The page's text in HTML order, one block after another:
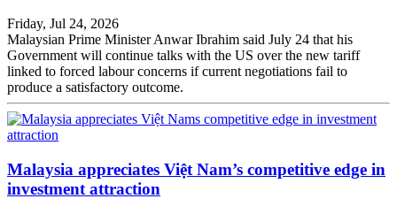
Friday, Jul 24, 2026
Malaysian Prime Minister Anwar Ibrahim said July 24 that his
Government will continue talks with the US over the new tariff
linked to forced labour concerns if current negotiations fail to
produce a satisfactory outcome.
Malaysia appreciates Việt Nam’s competitive edge in
investment attraction